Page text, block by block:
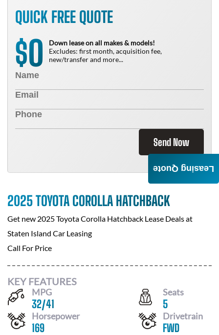
QUICK FREE QUOTE
$0
Down lease on all makes & models!
Excludes: first month, acquisition fee,
new/transfer and more...
Send Now
2025 TOYOTA COROLLA HATCHBACK
Get new 2025 Toyota Corolla Hatchback Lease Deals at
Staten Island Car Leasing
Call For Price
KEY FEATURES
MPG
32/41
Seats
5
Horsepower
169
Drivetrain
FWD
Leasing Quote